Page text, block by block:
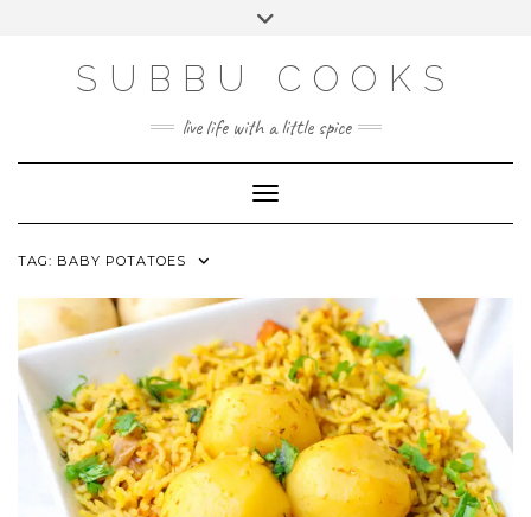
SUBBU COOKS
live life with a little spice
Toggle Navigation
TAG: BABY POTATOES